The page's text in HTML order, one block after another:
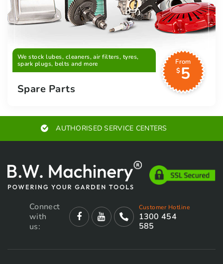
We stock lubes, cleaners, air filters, tyres,
spark plugs, belts and more
From
$5
Spare Parts
AUTHORISED SERVICE CENTERS
Connect
with
us:
Customer Hotline
1300 454
585